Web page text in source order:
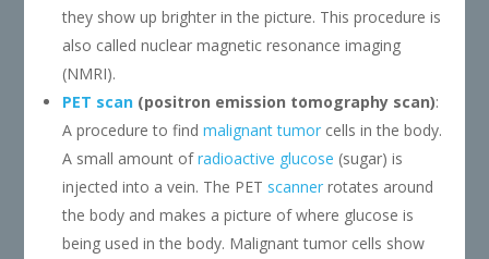
they show up brighter in the picture. This procedure is
also called nuclear magnetic resonance imaging
(NMRI).
PET scan(positron emission tomography scan):
A procedure to find malignant tumorcells in the body.
A small amount ofradioactive glucose (sugar) is
injected into a vein. The PET scannerrotates around
the body and makes a picture of where glucose is
being used in the body. Malignant tumor cells show